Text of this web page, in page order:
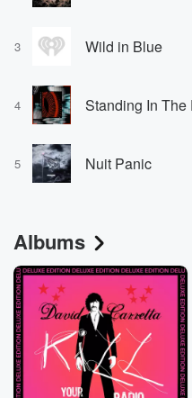
3 Wild in Blue
4 Standing In The
5 Nuit Panic
Albums